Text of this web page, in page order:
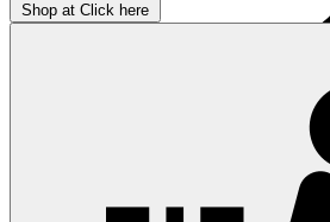
Shop at Click here